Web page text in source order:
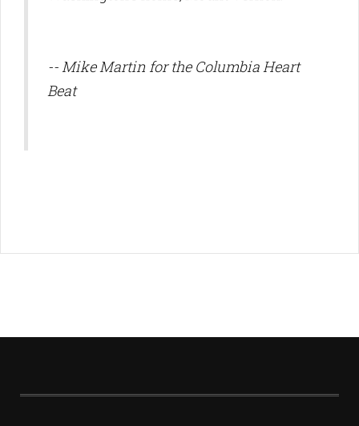
-- Mike Martin for the Columbia Heart
Beat